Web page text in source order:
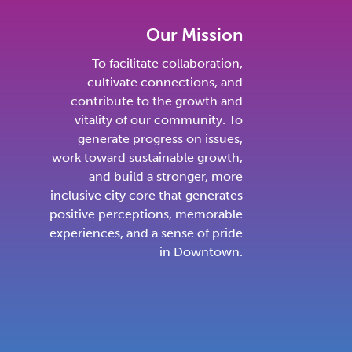
Our Mission
To facilitate collaboration,
cultivate connections, and
contribute to the growth and
vitality of our community. To
generate progress on issues,
work toward sustainable growth,
and build a stronger, more
inclusive city core that generates
positive perceptions, memorable
experiences, and a sense of pride
in Downtown.